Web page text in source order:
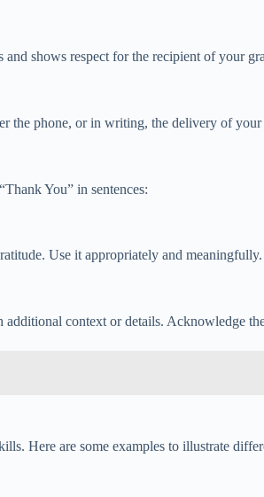
and shows respect for the recipient of your
the phone, or in writing, the delivery of
You” in sentences:
Use it appropriately and meaningfully.
context or details. Acknowledge
Here are some examples to illustrate